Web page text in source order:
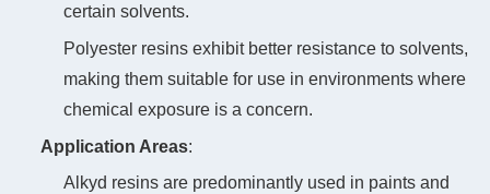
certain solvents.
Polyester resins exhibit better resistance to solvents,
making them suitable for use in environments where
chemical exposure is a concern.
Application Areas‌:
Alkyd resins are predominantly used in paints and